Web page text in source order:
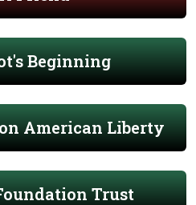
Beginning
American Liberty
Trust